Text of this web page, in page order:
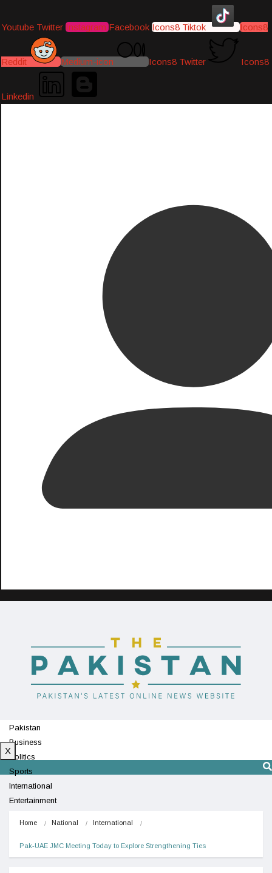
Youtube Twitter Instagram Facebook Icons8 Tiktok Icons8
Reddit Medium-icon Icons8 Twitter Icons8
Linkedin
Pakistan
Business
Politics
Sports
International
Entertainment
X
Home National International
Pak-UAE JMC Meeting Today to Explore Strengthening Ties